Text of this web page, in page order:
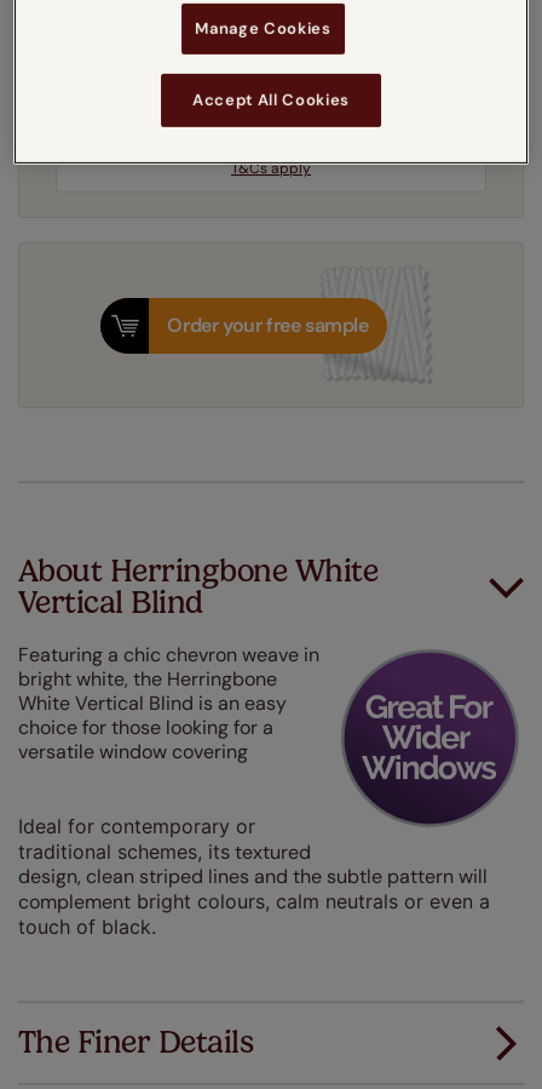
Dispatched in5-7 working days
Next Working Day Delivery Available
T&Cs apply
Order your free sample
About Herringbone White
Vertical Blind
Featuring a chic chevron weave in
bright white, the Herringbone
White Vertical Blind is an easy
choice for those looking for a
versatile window covering
Ideal for contemporary or
traditional schemes, its textured
design, clean striped lines and the subtle pattern will
complement bright colours, calm neutrals or even a
touch of black.
The Finer Details
Manage Cookies
Accept All Cookies